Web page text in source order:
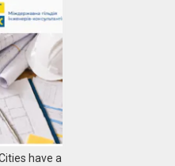
have a